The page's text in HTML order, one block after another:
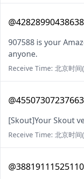
907588 is your
anyone.
Receive Time: 北京时
[Skout]Your Skout
Receive Time: 北京时